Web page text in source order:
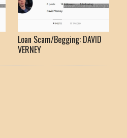
Loan Scam/Begging: DAVID
VERNEY